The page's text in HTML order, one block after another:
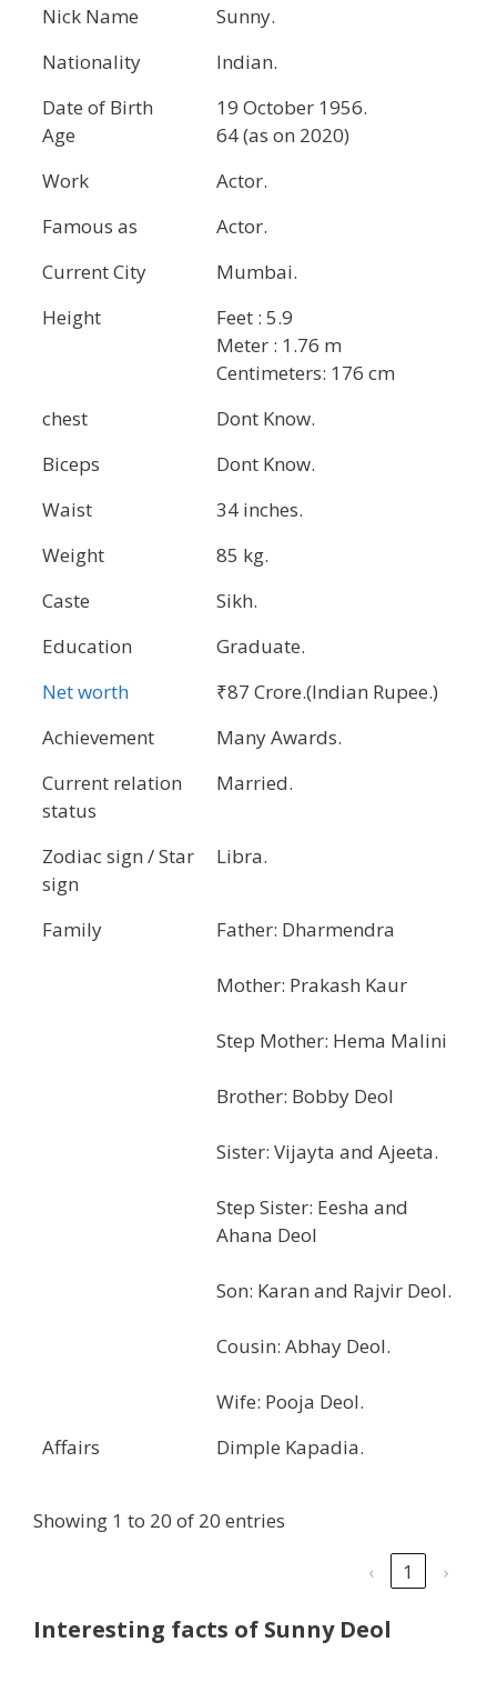
Nick Name
Sunny.
Nationality
Indian.
Date of Birth
Age
19 October 1956.
64 (as on 2020)
Work
Actor.
Famous as
Actor.
Current City
Mumbai.
Height
Feet : 5.9
Meter : 1.76 m
Centimeters: 176 cm
chest
Dont Know.
Biceps
Dont Know.
Waist
34 inches.
Weight
85 kg.
Caste
Sikh.
Education
Graduate.
Net worth
₹87 Crore.(Indian Rupee.)
Achievement
Many Awards.
Current relation
status
Married.
Zodiac sign / Star
sign
Libra.
Family Father: Dharmendra
Mother: Prakash Kaur
Step Mother: Hema Malini
Brother: Bobby Deol
Sister: Vijayta and Ajeeta.
Step Sister: Eesha and
Ahana Deol
Son: Karan and Rajvir Deol.
Cousin: Abhay Deol.
Wife: Pooja Deol.
Affairs
Dimple Kapadia.
Showing 1 to 20 of 20 entries
‹
1 ›
Interesting facts of Sunny Deol